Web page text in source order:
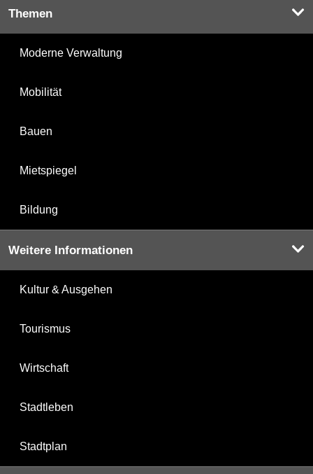
Themen
Moderne Verwaltung
Mobilität
Bauen
Mietspiegel
Bildung
Weitere Informationen
Kultur & Ausgehen
Tourismus
Wirtschaft
Stadtleben
Stadtplan